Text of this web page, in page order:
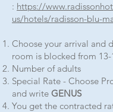
: https://
us/hotels/radisson-blu-
Choose your arrival and
room is blocked from 13-
Number of adults
Special Rate - Choose
and write GENUS
You get the contracted